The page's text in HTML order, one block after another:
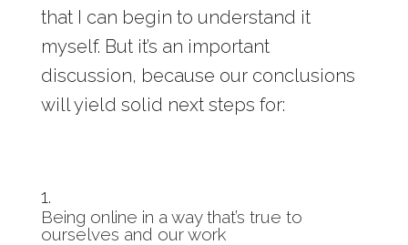
that I can begin to understand it
myself. But it’s an important
discussion, because our conclusions
will yield solid next steps for:
Being online in a way that’s true to
ourselves and our work